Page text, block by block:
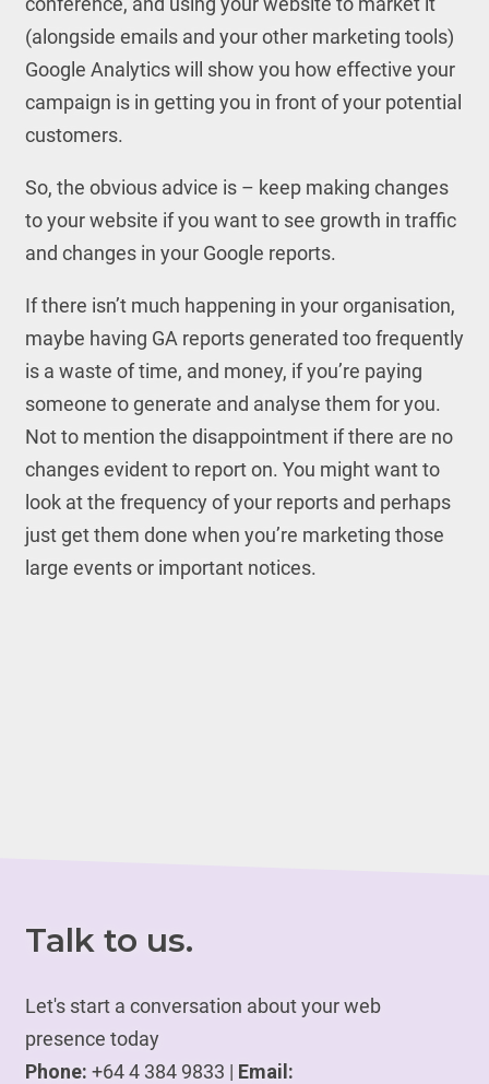
(alongside emails and your other marketing tools)
Google Analytics will show you how effective your
campaign is in getting you in front of your potential
customers.
So, the obvious advice is – keep making changes
to your website if you want to see growth in traffic
and changes in your Google reports.
If there isn’t much happening in your organisation,
maybe having GA reports generated too frequently
is a waste of time, and money, if you’re paying
someone to generate and analyse them for you.
Not to mention the disappointment if there are no
changes evident to report on. You might want to
look at the frequency of your reports and perhaps
just get them done when you’re marketing those
large events or important notices.
Talk to us.
Let's start a conversation about your web
presence today
Phone: +64 4 384 9833 | Email: